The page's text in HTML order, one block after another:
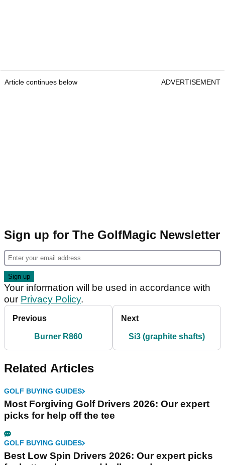
Article continues below ADVERTISEMENT
Sign up for The GolfMagic Newsletter
Your information will be used in accordance with
our Privacy Policy.
Previous
Burner R860
Next
Si3 (graphite shafts)
Related Articles
GOLF BUYING GUIDES
Most Forgiving Golf Drivers 2026: Our expert
picks for help off the tee
GOLF BUYING GUIDES
Best Low Spin Drivers 2026: Our expert picks